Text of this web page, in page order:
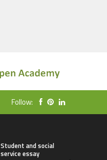
Follow:
Student and social
service essay